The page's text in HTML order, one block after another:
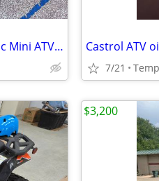
TWO (2) Venom Quad Racer Electric Mini ATVs (1000W 36V)- Project - $200 for both Castrol ATV
7/21
$3,200